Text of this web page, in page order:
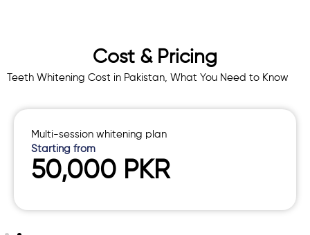
Cost & Pricing
Teeth Whitening Cost in Pakistan, What You Need to Know
Multi-session whitening plan
Starting from
50,000 PKR